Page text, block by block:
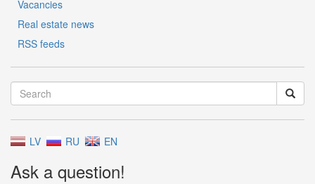
Vacancies
Real estate news
RSS feeds
LV RU EN
Ask a question!